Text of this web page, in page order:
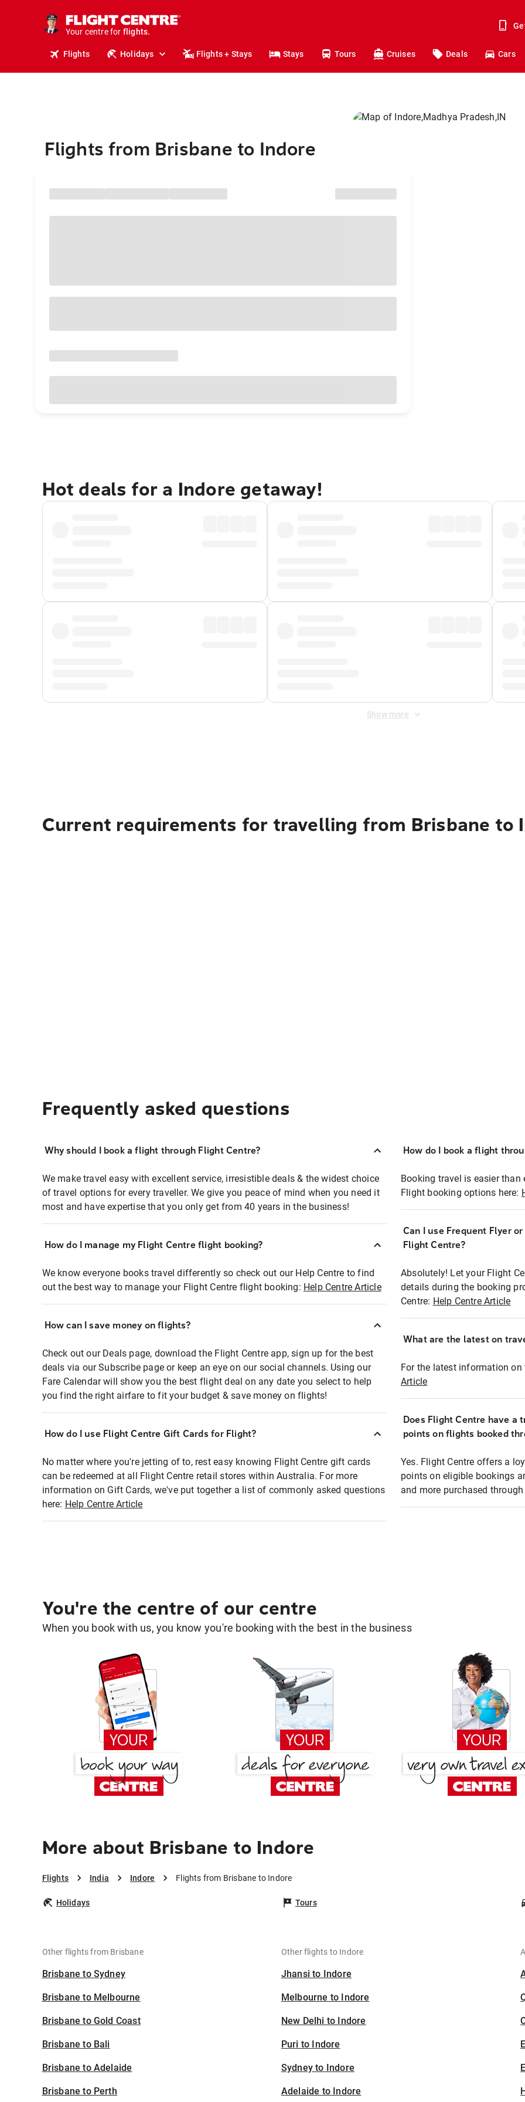
Your centre for
holidays.
flights.
Flights Holidays Flights + Stays Stays Tours Cruises Deals Cars
Flights from Brisbane to Indore
Hot deals for a Indore getaway!
Show more
Current requirements for travelling from Brisbane to
Frequently asked questions
Why should I book a flight through Flight Centre?
We make travel easy with excellent service, irresistible deals & the widest choice
of travel options for every traveller. We give you peace of mind when you need it
most and have expertise that you only get from 40 years in the business!
How do I manage my Flight Centre flight booking?
We know everyone books travel differently so check out our Help Centre to find
out the best way to manage your Flight Centre flight booking: Help Centre Article
How can I save money on flights?
Check out our Deals page, download the Flight Centre app, sign up for the best
deals via our Subscribe page or keep an eye on our social channels. Using our
Fare Calendar will show you the best flight deal on any date you select to help
you find the right airfare to fit your budget & save money on flights!
How do I use Flight Centre Gift Cards for Flight?
No matter where you're jetting of to, rest easy knowing Flight Centre gift cards
can be redeemed at all Flight Centre retail stores within Australia. For more
information on Gift Cards, we've put together a list of commonly asked questions
here: Help Centre Article
How do I book a flight
Booking travel is easier than
Flight booking options here:
Can I use Frequent Flyer
Flight Centre?
Absolutely! Let your Flight
details during the booking
Centre: Help Centre Article
What are the latest on
For the latest information on
Article
Does Flight Centre have a
points on flights booked
Yes. Flight Centre offers a
points on eligible bookings
and more purchased
You're the centre of our centre
When you book with us, you know you're booking with the best in the business
More about Brisbane to Indore
Flights India Indore Flights from Brisbane to Indore
Holidays Tours
Other flights from Brisbane
Brisbane to Sydney
Brisbane to Melbourne
Brisbane to Gold Coast
Brisbane to Bali
Brisbane to Adelaide
Brisbane to Perth
Other flights to Indore
Jhansi to Indore
Melbourne to Indore
New Delhi to Indore
Puri to Indore
Sydney to Indore
Adelaide to Indore